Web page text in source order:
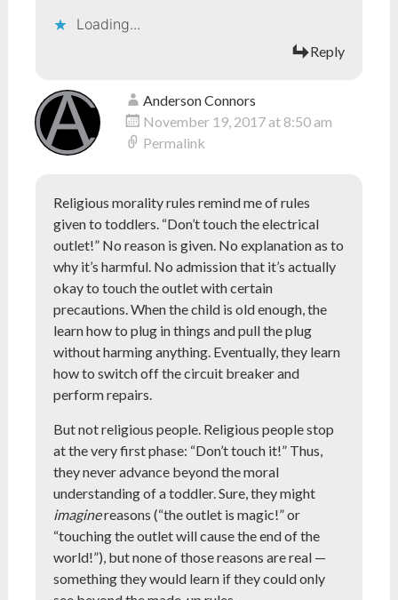
Loading...
Reply
Anderson Connors
November 19, 2017 at 8:50 am
Permalink
Religious morality rules remind me of rules
given to toddlers. “Don’t touch the electrical
outlet!” No reason is given. No explanation as to
why it’s harmful. No admission that it’s actually
okay to touch the outlet with certain
precautions. When the child is old enough, the
learn how to plug in things and pull the plug
without harming anything. Eventually, they learn
how to switch off the circuit breaker and
perform repairs.
But not religious people. Religious people stop
at the very first phase: “Don’t touch it!” Thus,
they never advance beyond the moral
understanding of a toddler. Sure, they might
imaginereasons (“the outlet is magic!” or
“touching the outlet will cause the end of the
world!”), but none of those reasons are real —
something they would learn if they could only